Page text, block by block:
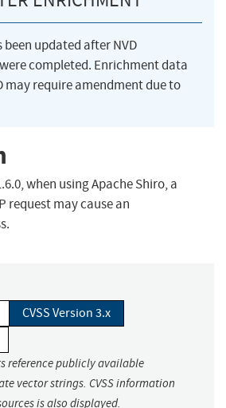
been updated after NVD
completed. Enrichment data
may require amendment due to
when using Apache Shiro, a
request may cause an
CVSS Version 3.x
reference publicly available
vector strings. CVSS information
is also displayed.